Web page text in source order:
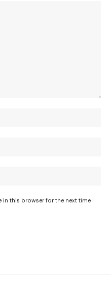
in this browser for the next time I